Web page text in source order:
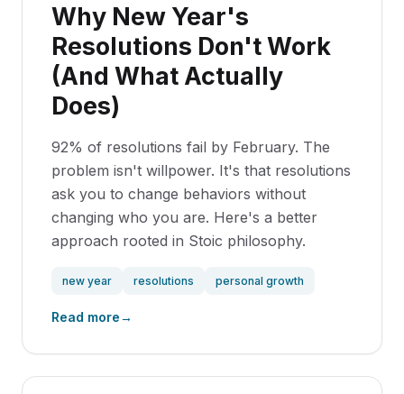
Why New Year's
Resolutions Don't Work
(And What Actually
Does)
92% of resolutions fail by February. The
problem isn't willpower. It's that resolutions
ask you to change behaviors without
changing who you are. Here's a better
approach rooted in Stoic philosophy.
new year resolutions personal growth
Read more→